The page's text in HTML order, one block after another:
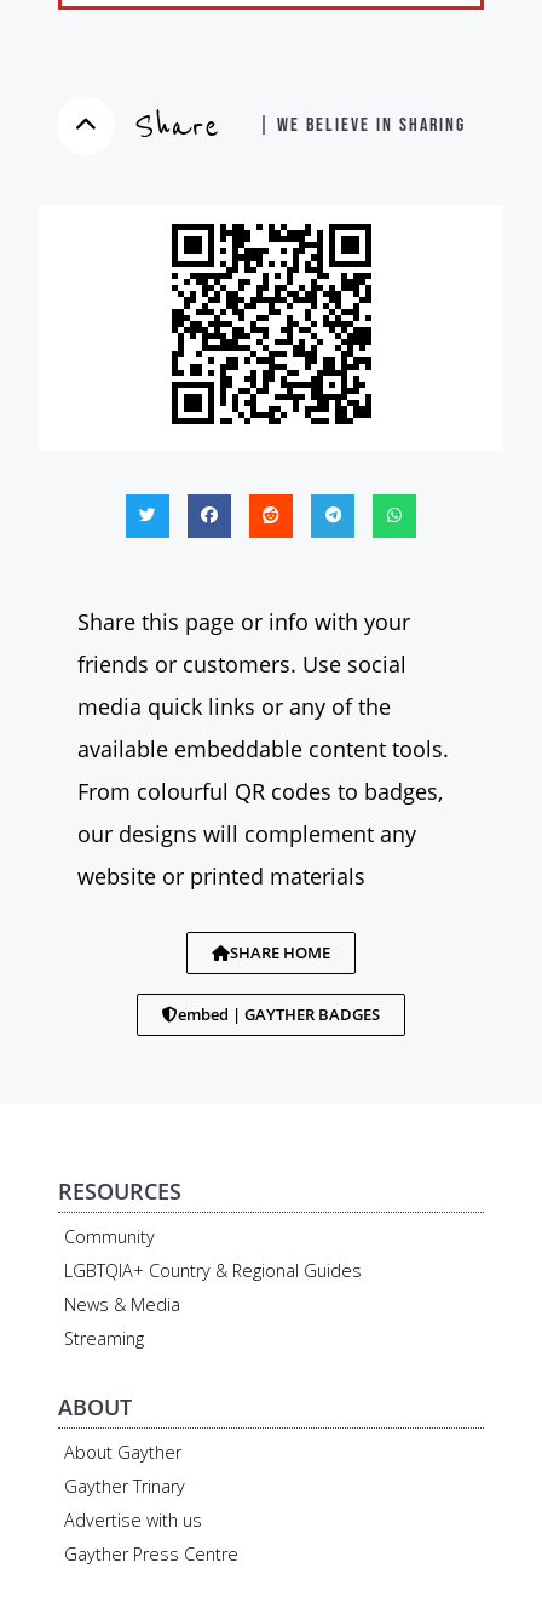
Share | WE BELIEVE IN SHARING
Share this page or info with your
friends or customers. Use social
media quick links or any of the
available embeddable content tools.
From colourful QR codes to badges,
our designs will complement any
website or printed materials
SHARE HOME
embed | GAYTHER BADGES
RESOURCES
Community
LGBTQIA+ Country & Regional Guides
News & Media
Streaming
ABOUT
About Gayther
Gayther Trinary
Advertise with us
Gayther Press Centre